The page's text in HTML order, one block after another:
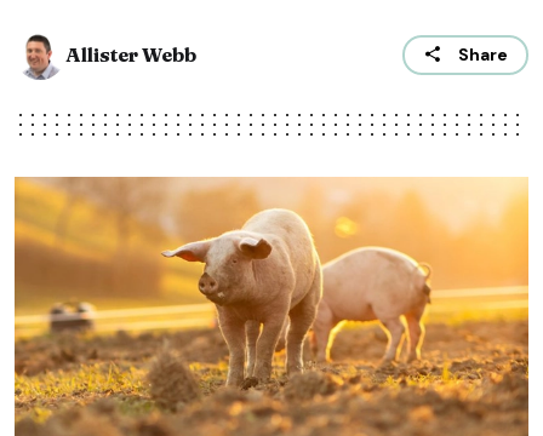
Allister Webb Share